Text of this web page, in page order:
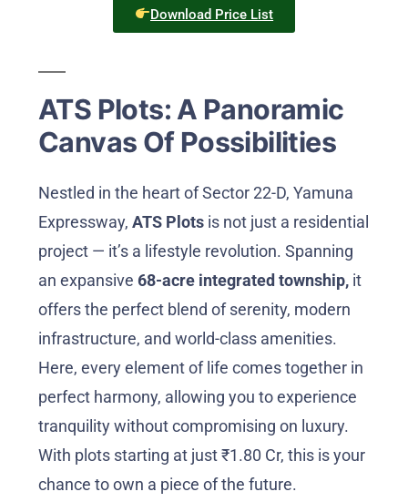
Download Price List
ATS Plots: A Panoramic
Canvas Of Possibilities
Nestled in the heart of Sector 22-D, Yamuna
Expressway, ATS Plots is not just a residential
project — it’s a lifestyle revolution. Spanning
an expansive 68-acre integrated township, it
offers the perfect blend of serenity, modern
infrastructure, and world-class amenities.
Here, every element of life comes together in
perfect harmony, allowing you to experience
tranquility without compromising on luxury.
With plots starting at just ₹1.80 Cr, this is your
chance to own a piece of the future.